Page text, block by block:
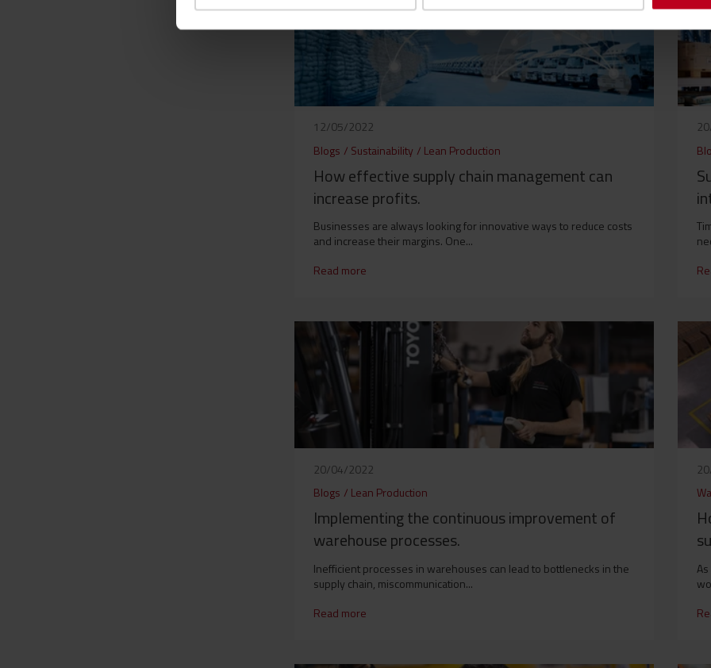
12/05/2022
Blogs / Sustainability / Lean Production
How effective supply chain management can
increase profits.
Businesses are always looking for innovative ways to reduce costs
and increase their margins. One...
Read more
20/04/2022
Blogs / Lean Production
Implementing the continuous improvement of
warehouse processes.
Inefficient processes in warehouses can lead to bottlenecks in the
supply chain, miscommunication...
Read more